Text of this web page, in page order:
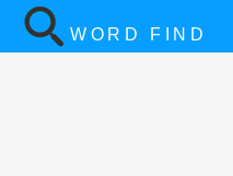
WORD FIND